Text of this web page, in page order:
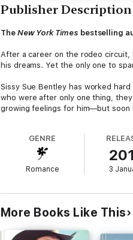
Publisher Description
TheNew York Times bestselling
After a career on the rodeo circuit,
his dreams. Yet the only one to
Sissy Sue Bentley has worked
who were after only one thing,
growing feelings for him—but soon
NEVER BEFORE PUBLISHED
GENRE
Romance 3
More Books Like This